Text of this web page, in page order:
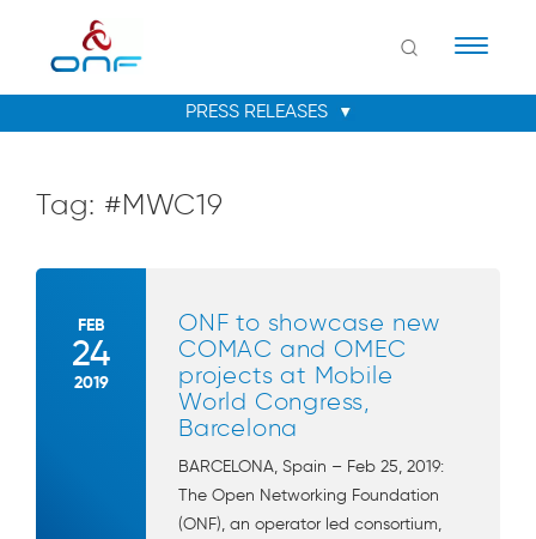
Tag: #MWC19
FEB
24
2019
ONF to showcase new
COMAC and OMEC
projects at Mobile
World Congress,
Barcelona
BARCELONA, Spain – Feb 25, 2019:
The Open Networking Foundation
(ONF), an operator led consortium,